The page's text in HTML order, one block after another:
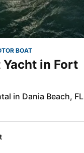
BOAT
in Fort
in Dania Beach, FL